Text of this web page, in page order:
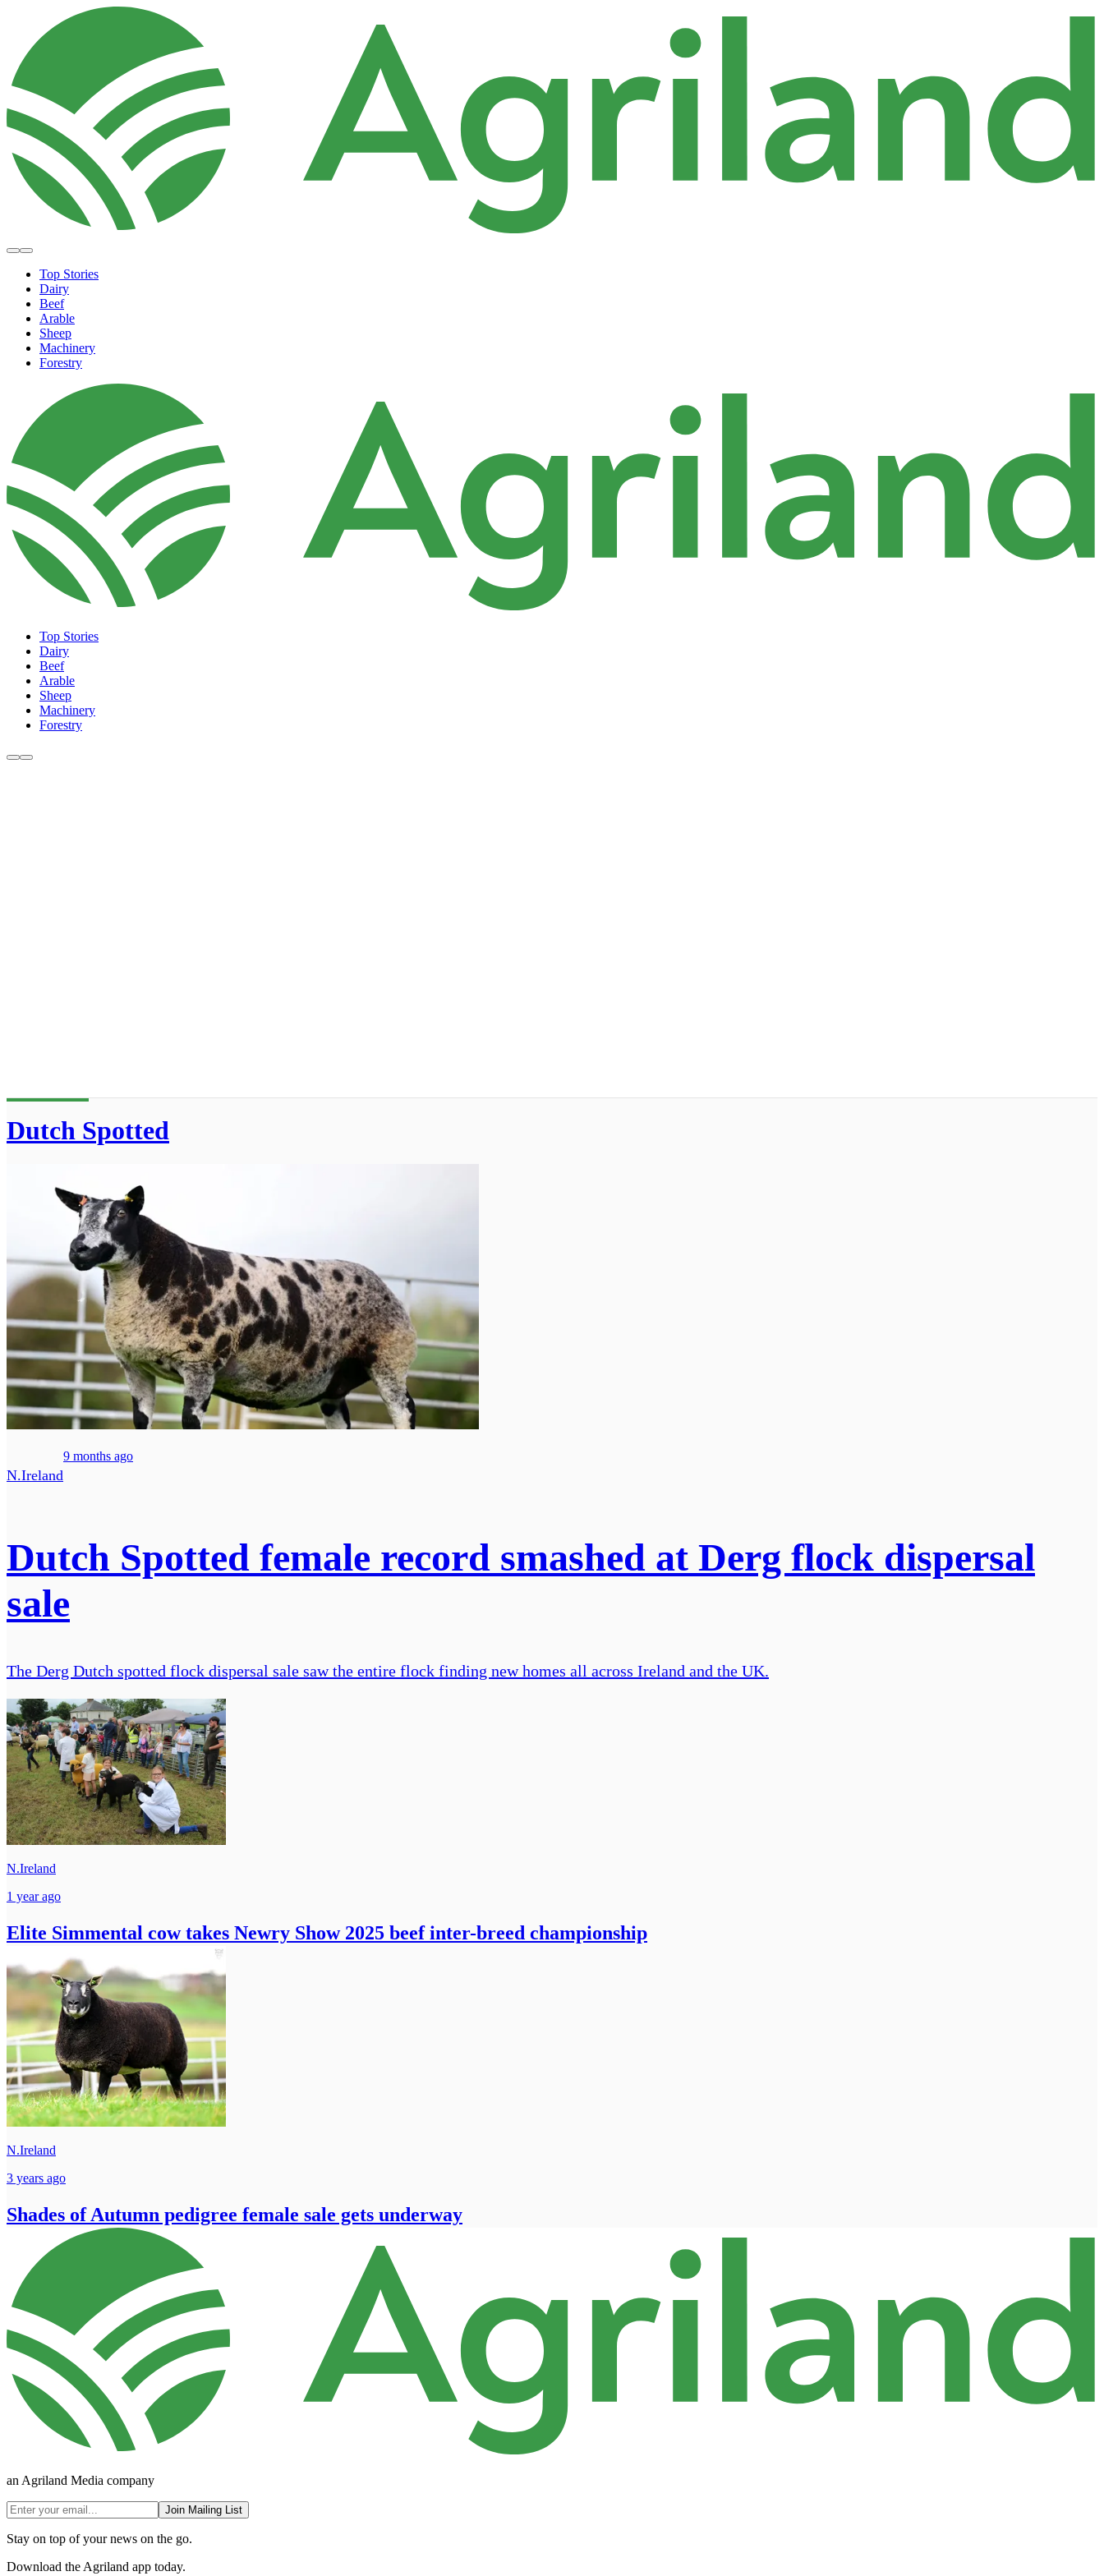
Top Stories
Dairy
Beef
Arable
Sheep
Machinery
Forestry
Top Stories
Dairy
Beef
Arable
Sheep
Machinery
Forestry
Dutch Spotted
N.Ireland
9 months ago
Dutch Spotted female record smashed at Derg flock dispersal
sale
The Derg Dutch spotted flock dispersal sale saw the entire flock finding new homes all across Ireland and the UK.
N.Ireland
1 year ago
Elite Simmental cow takes Newry Show 2025 beef inter-breed championship
N.Ireland
3 years ago
Shades of Autumn pedigree female sale gets underway
an Agriland Media company
Join Mailing List
Stay on top of your news on the go.
Download the Agriland app today.